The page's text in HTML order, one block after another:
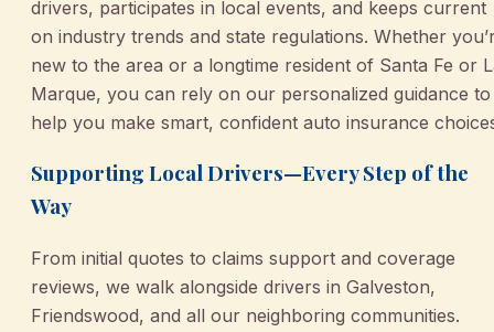
drivers, participates in local events, and keeps current
on industry trends and state regulations. Whether
new to the area or a longtime resident of Santa Fe or
Marque, you can rely on our personalized guidance to
help you make smart, confident auto insurance
Supporting Local Drivers—Every Step of the
Way
From initial quotes to claims support and coverage
reviews, we walk alongside drivers in Galveston,
Friendswood, and all our neighboring communities.